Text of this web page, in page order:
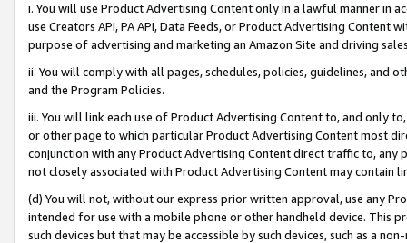
i. You will use Product Advertising Content only in a lawful manner in
use Creators API, PA API, Data Feeds, or Product Advertising
purpose of advertising and marketing an Amazon Site and driving
ii. You will comply with all pages, schedules, policies, guidelines, and
and the Program Policies.
iii. You will link each use of Product Advertising Content to, and only
or other page to which particular Product Advertising Content most
conjunction with any Product Advertising Content direct traffic to,
not closely associated with Product Advertising Content may contain
(d) You will not, without our express prior written approval, use any
intended for use with a mobile phone or other handheld device. This
such devices but that may be accessible by such devices, such as a